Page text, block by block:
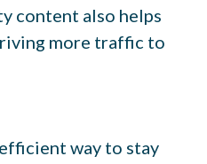
content also helps
more traffic to
way to stay